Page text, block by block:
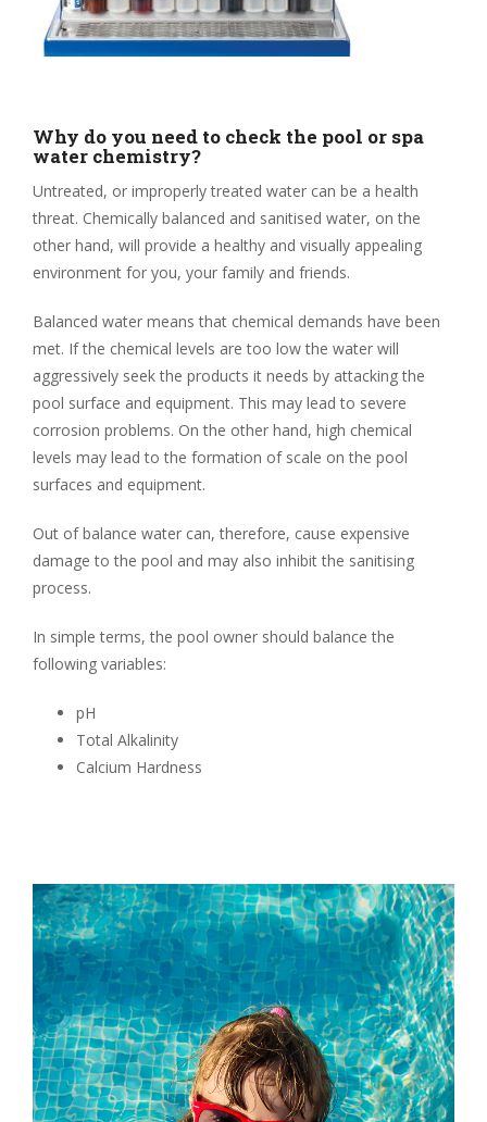
Why do you need to check the pool or spa
water chemistry?
Untreated, or improperly treated water can be a health
threat. Chemically balanced and sanitised water, on the
other hand, will provide a healthy and visually appealing
environment for you, your family and friends.
Balanced water means that chemical demands have been
met. If the chemical levels are too low the water will
aggressively seek the products it needs by attacking the
pool surface and equipment. This may lead to severe
corrosion problems. On the other hand, high chemical
levels may lead to the formation of scale on the pool
surfaces and equipment.
Out of balance water can, therefore, cause expensive
damage to the pool and may also inhibit the sanitising
process.
In simple terms, the pool owner should balance the
following variables:
pH
Total Alkalinity
Calcium Hardness